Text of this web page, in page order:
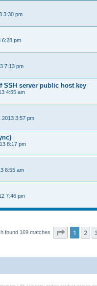
3:30 pm
6:28 pm
7:13 pm
server public host key
4:55 am
2013 3:57 pm
8:17 pm
6:55 am
7:46 pm
found 169 matches Page 1of 7
1 2